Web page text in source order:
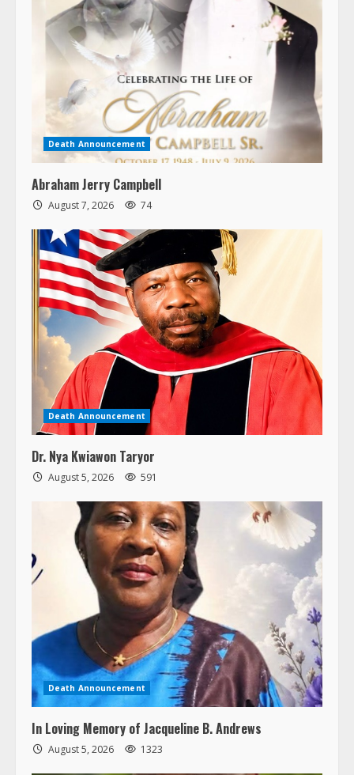
Death Announcement
Abraham Jerry Campbell
August 7, 2026 74
Death Announcement
Dr. Nya Kwiawon Taryor
August 5, 2026 591
Death Announcement
In Loving Memory of Jacqueline B. Andrews
August 5, 2026 1323